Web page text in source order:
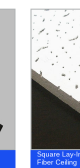
Square Lay-
Fiber Ceiling